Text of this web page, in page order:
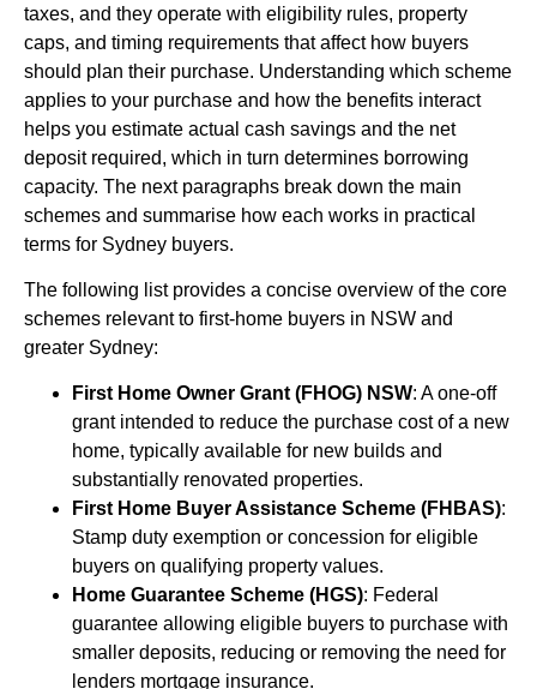
taxes, and they operate with eligibility rules, property
caps, and timing requirements that affect how buyers
should plan their purchase. Understanding which scheme
applies to your purchase and how the benefits interact
helps you estimate actual cash savings and the net
deposit required, which in turn determines borrowing
capacity. The next paragraphs break down the main
schemes and summarise how each works in practical
terms for Sydney buyers.
The following list provides a concise overview of the core
schemes relevant to first-home buyers in NSW and
greater Sydney:
First Home Owner Grant (FHOG) NSW: A one-off
grant intended to reduce the purchase cost of a new
home, typically available for new builds and
substantially renovated properties.
First Home Buyer Assistance Scheme (FHBAS):
Stamp duty exemption or concession for eligible
buyers on qualifying property values.
Home Guarantee Scheme (HGS): Federal
guarantee allowing eligible buyers to purchase with
smaller deposits, reducing or removing the need for
lenders mortgage insurance.